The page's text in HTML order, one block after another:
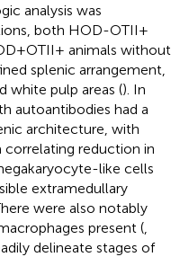
analysis was
both HOD-OTII+
animals without
splenic arrangement,
white pulp areas (). In
autoantibodies had a
architecture, with
correlating reduction in
like cells
extramedullary
were also notably
present (
delineate stages of